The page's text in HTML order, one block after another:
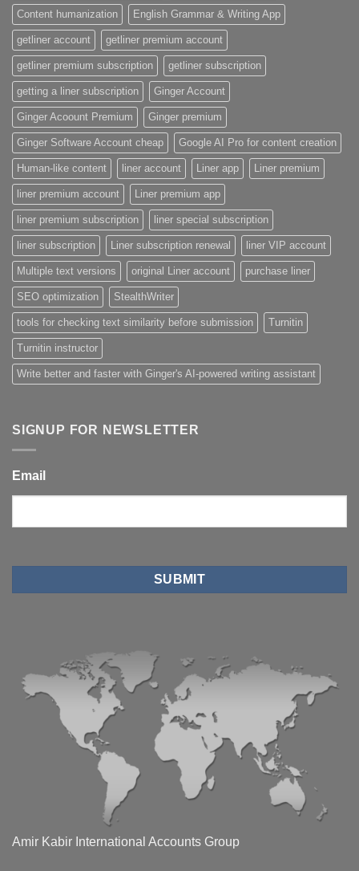
Content humanization English Grammar & Writing App
getliner account getliner premium account
getliner premium subscription getliner subscription
getting a liner subscription Ginger Account
Ginger Acoount Premium Ginger premium
Ginger Software Account cheap Google AI Pro for content creation
Human-like content liner account Liner app Liner premium
liner premium account Liner premium app
liner premium subscription liner special subscription
liner subscription Liner subscription renewal liner VIP account
Multiple text versions original Liner account purchase liner
SEO optimization StealthWriter
tools for checking text similarity before submission Turnitin
Turnitin instructor
Write better and faster with Ginger's AI-powered writing assistant
SIGNUP FOR NEWSLETTER
Email
Amir Kabir International Accounts Group